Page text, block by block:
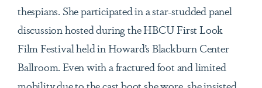
thespians. She participated in a star-studded panel
discussion hosted during the HBCU First Look
Film Festival held in Howard’s Blackburn Center
Ballroom. Even with a fractured foot and limited